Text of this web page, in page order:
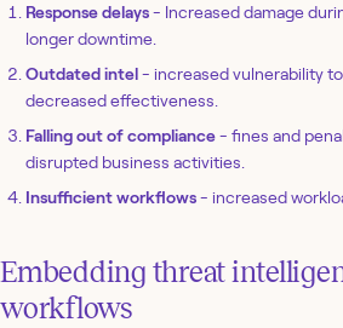
Response delays- Increased damage
longer downtime.
Outdated intel- increased vulnerability
decreased effectiveness.
Falling out of compliance- fines and
disrupted business activities.
Insufficient workflows- increased
Embedding threat
workflows